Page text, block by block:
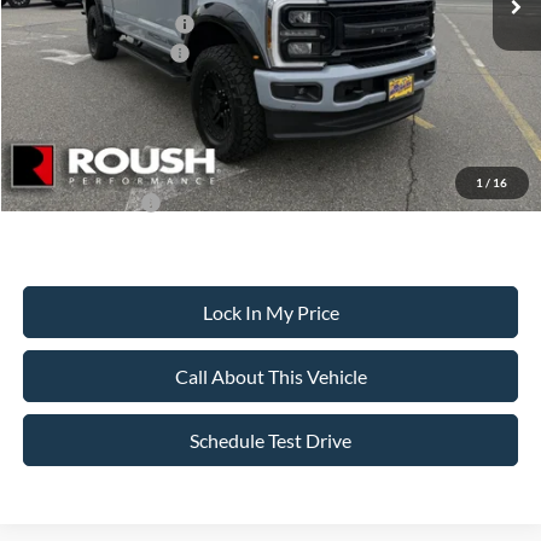
1 / 16
Retail Customer Cash
Ford Bonus Discount:
-$550
Sale Price: $114,999
Dealer Doc Fee:
+$699
Add. Ford Offers:
-$5,500
Lock In My Price
Call About This Vehicle
Schedule Test Drive